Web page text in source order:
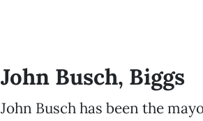
John Busch, Biggs
John Busch has been the